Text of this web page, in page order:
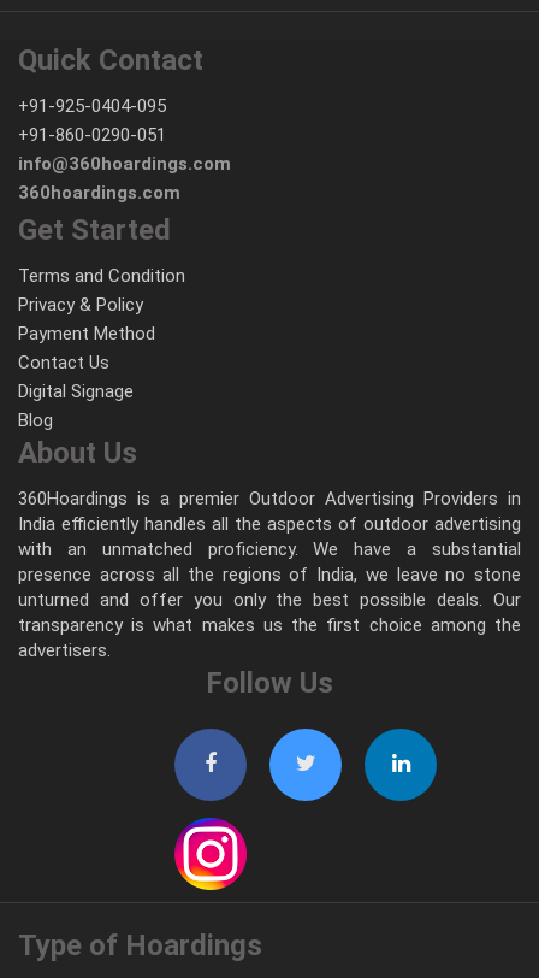
Quick Contact
+91-925-0404-095
+91-860-0290-051
info@360hoardings.com
360hoardings.com
Get Started
Terms and Condition
Privacy & Policy
Payment Method
Contact Us
Digital Signage
Blog
About Us
360Hoardings is a premier Outdoor Advertising Providers in
India efficiently handles all the aspects of outdoor advertising
with an unmatched proficiency. We have a substantial
presence across all the regions of India, we leave no stone
unturned and offer you only the best possible deals. Our
transparency is what makes us the first choice among the
advertisers.
Follow Us
Type of Hoardings